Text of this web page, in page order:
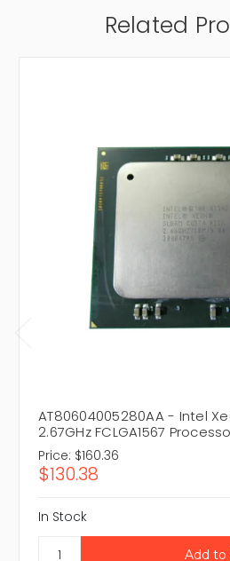
Related
AT80604005280AA - Intel
2.67GHz FCLGA1567
Price: $160.36
$130.38
In Stock